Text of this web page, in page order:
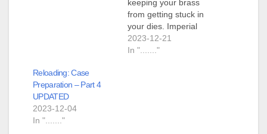
keeping your brass
from getting stuck in
your dies. Imperial
Resizing Wax doesn't
want to come off your
2023-12-21
In "......."
Reloading: Case
Preparation – Part 4
UPDATED
2023-12-04
In "......."